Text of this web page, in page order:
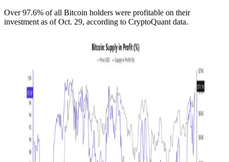
Over 97.6% of all Bitcoin holders were profitable on their
investment as of Oct. 29, according to CryptoQuant data.